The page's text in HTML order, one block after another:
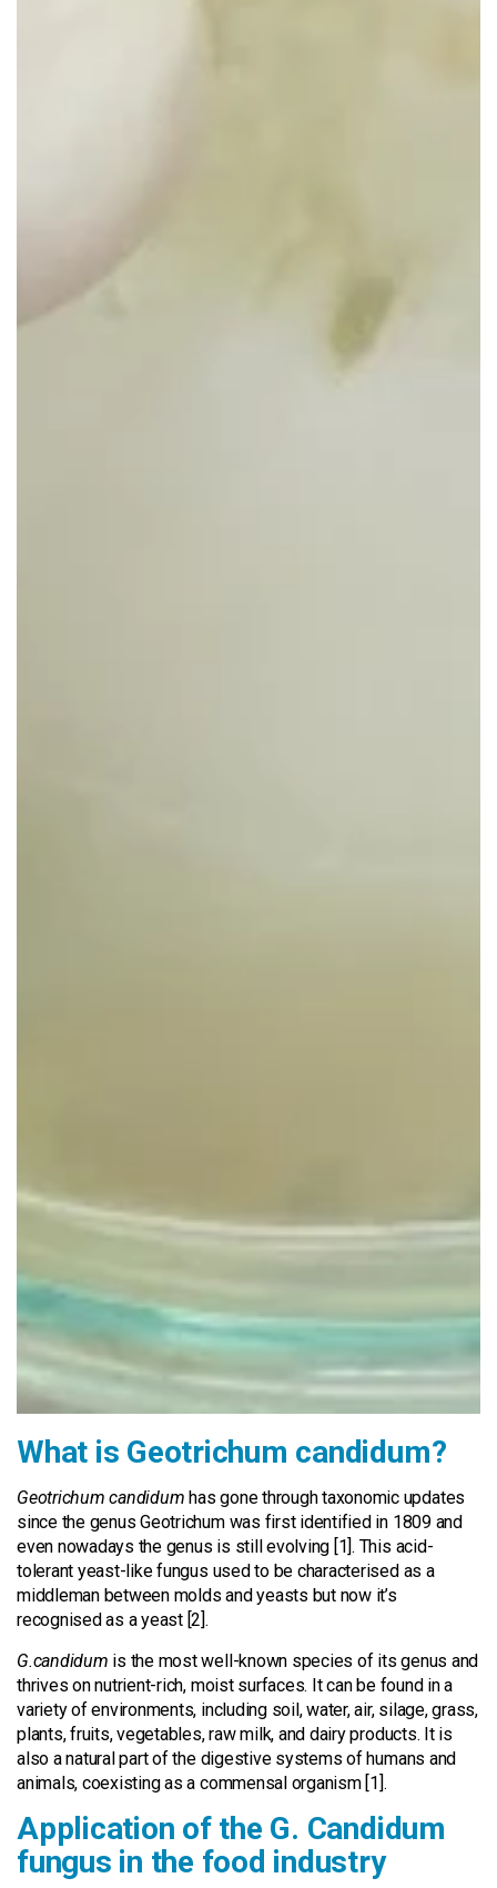
What is Geotrichum candidum?
Geotrichum candidum has gone through taxonomic updates
since the genus Geotrichum was first identified in 1809 and
even nowadays the genus is still evolving [1]. This acid-
tolerant yeast-like fungus used to be characterised as a
middleman between molds and yeasts but now it’s
recognised as a yeast [2].
G.candidum is the most well-known species of its genus and
thrives on nutrient-rich, moist surfaces. It can be found in a
variety of environments, including soil, water, air, silage, grass,
plants, fruits, vegetables, raw milk, and dairy products. It is
also a natural part of the digestive systems of humans and
animals, coexisting as a commensal organism [1].
Application of the G. Candidum
fungus in the food industry